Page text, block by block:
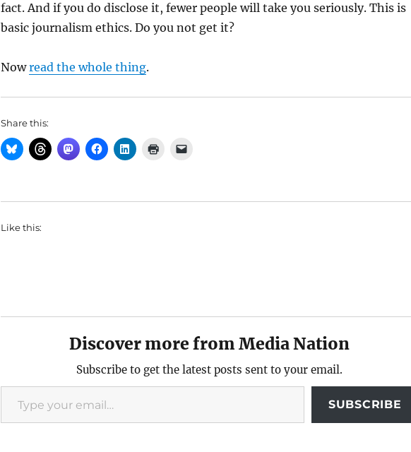
fact. And if you do disclose it, fewer people will take you seriously. This is
basic journalism ethics. Do you not get it?
Nowread the whole thing.
Share this:
Like this:
Discover more from Media Nation
Subscribe to get the latest posts sent to your email.
Type your email…
SUBSCRIBE